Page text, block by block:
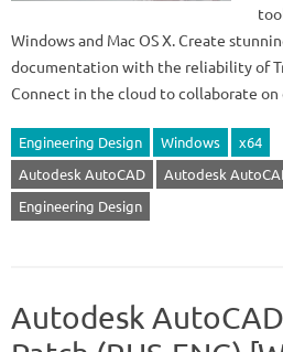
Windows and Mac OS X. Create
documentation with the reliability of
Connect in the cloud to collaborate
Engineering Design Windows
x64
Autodesk AutoCAD
Autodesk
Engineering Design
Autodesk